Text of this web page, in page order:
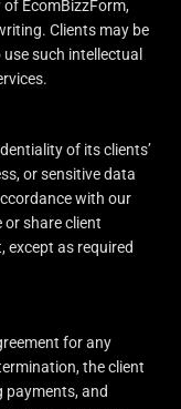
EcomBizzForm,
Clients may be
such intellectual
of its clients’
or sensitive data
with our
or share client
as required
for any
the client
payments, and